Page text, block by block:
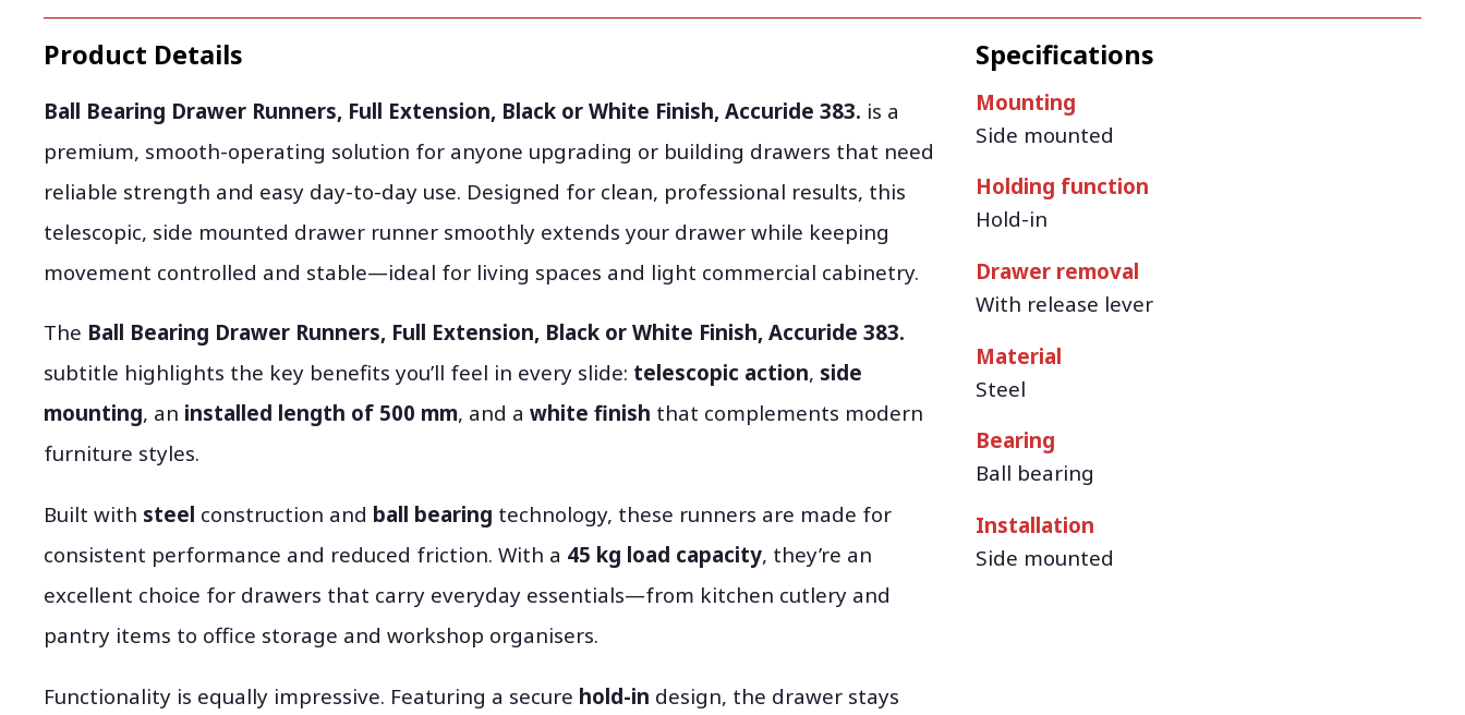
Product Details
Ball Bearing Drawer Runners, Full Extension, Black or White Finish, Accuride 383. is a
premium, smooth-operating solution for anyone upgrading or building drawers that need
reliable strength and easy day-to-day use. Designed for clean, professional results, this
telescopic, side mounted drawer runner smoothly extends your drawer while keeping
movement controlled and stable—ideal for living spaces and light commercial cabinetry.
The Ball Bearing Drawer Runners, Full Extension, Black or White Finish, Accuride 383.
subtitle highlights the key benefits you’ll feel in every slide: telescopic action, side
mounting, an installed length of 500 mm, and awhite finish that complements modern
furniture styles.
Built with steel construction and ball bearing technology, these runners are made for
consistent performance and reduced friction. With a 45 kg load capacity, they’re an
excellent choice for drawers that carry everyday essentials—from kitchen cutlery and
pantry items to office storage and workshop organisers.
Functionality is equally impressive. Featuring a secure hold-in design, the drawer stays
Specifications
Mounting
Side mounted
Holding function
Hold-in
Drawer removal
With release lever
Material
Steel
Bearing
Ball bearing
Installation
Side mounted